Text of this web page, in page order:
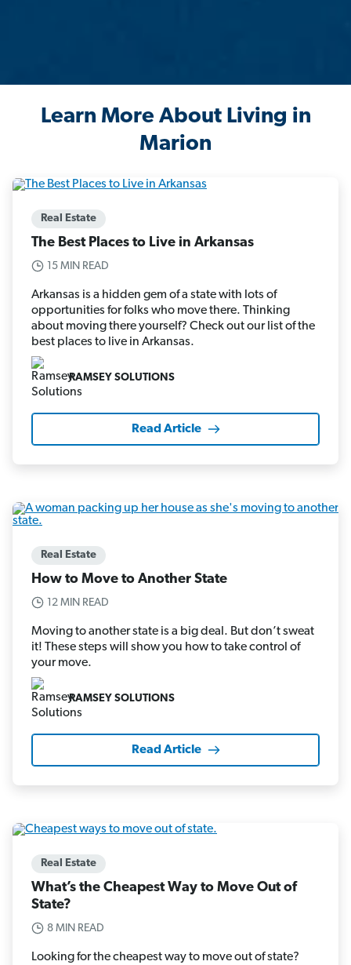
Learn More About Living in
Marion
Real Estate
The Best Places to Live in Arkansas
15 MIN READ
Arkansas is a hidden gem of a state with lots of
opportunities for folks who move there. Thinking
about moving there yourself? Check out our list of the
best places to live in Arkansas.
RAMSEY SOLUTIONS
Read Article
Real Estate
How to Move to Another State
12 MIN READ
Moving to another state is a big deal. But don’t sweat
it! These steps will show you how to take control of
your move.
RAMSEY SOLUTIONS
Read Article
Real Estate
What’s the Cheapest Way to Move Out of
State?
8 MIN READ
Looking for the cheapest way to move out of state?